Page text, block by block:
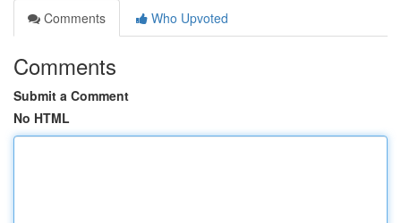
Comments
Who Upvoted
Comments
Submit a Comment
No HTML